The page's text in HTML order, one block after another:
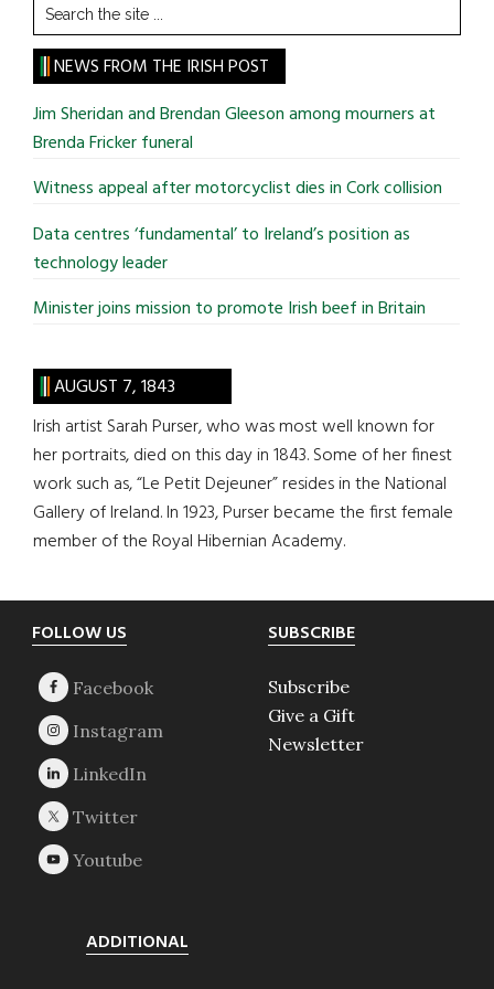
Search
the
site
...
NEWS FROM THE IRISH POST
Jim Sheridan and Brendan Gleeson among mourners at
Brenda Fricker funeral
Witness appeal after motorcyclist dies in Cork collision
Data centres ‘fundamental’ to Ireland’s position as
technology leader
Minister joins mission to promote Irish beef in Britain
AUGUST 7, 1843
Irish artist Sarah Purser, who was most well known for
her portraits, died on this day in 1843. Some of her finest
work such as, “Le Petit Dejeuner” resides in the National
Gallery of Ireland. In 1923, Purser became the first female
member of the Royal Hibernian Academy.
Footer
FOLLOW US SUBSCRIBE
Subscribe
Give a Gift
Newsletter
ADDITIONAL